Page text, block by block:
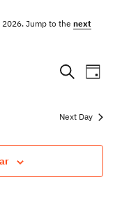
Jump to the next
AND
SearchDay
Next Day